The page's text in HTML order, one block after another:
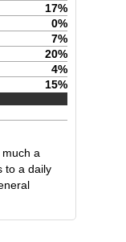
17%
0%
7%
20%
4%
15%
much a
to a daily